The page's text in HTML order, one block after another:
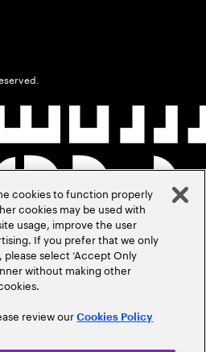
cookies to function properly
cookies may be used with
usage, improve the user
If you prefer that we only
select ‘Accept Only
without making other
review ourCookies Policy